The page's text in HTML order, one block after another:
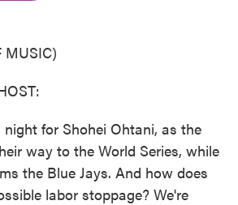
MUSIC)
for Shohei Ohtani, as the
way to the World Series, while
the Blue Jays. And how does
labor stoppage? We're